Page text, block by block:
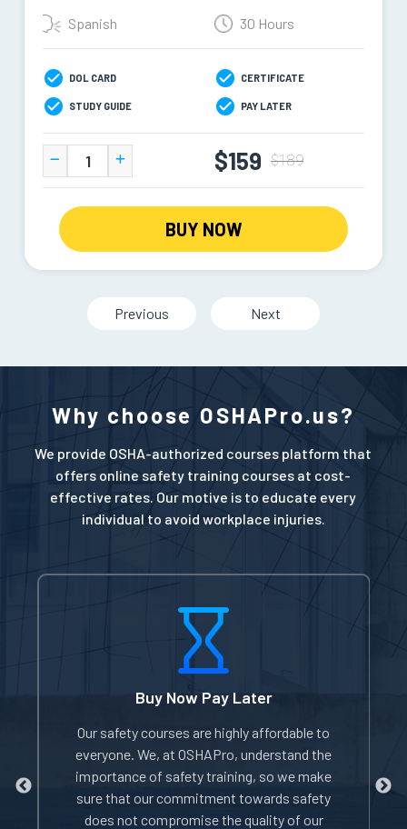
Spanish 30 Hours
DOL CARD CERTIFICATE
STUDY GUIDE PAY LATER
$159 $189
BUY NOW
Previous Next
Why choose OSHAPro.us?
We provide OSHA-authorized courses platform that
offers online safety training courses at cost-
effective rates. Our motive is to educate every
individual to avoid workplace injuries.
Buy Now Pay Later
Our safety courses are highly affordable to
everyone. We, at OSHAPro, understand the
importance of safety training, so we make
sure that our commitment towards safety
does not compromise the quality of our